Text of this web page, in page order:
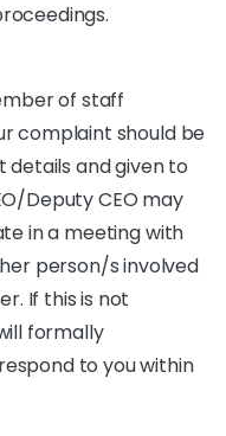
of staff
complaint should be
details and given to
Deputy CEO may
in a meeting with
person/s involved
If this is not
formally
to you within